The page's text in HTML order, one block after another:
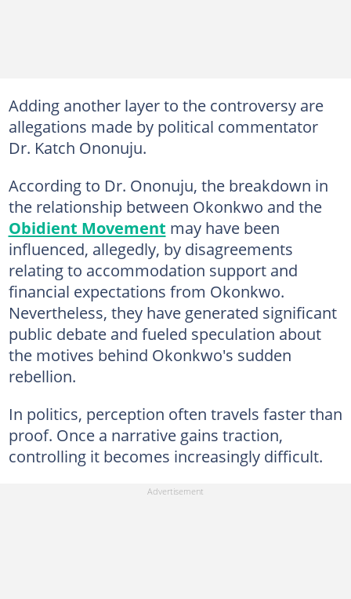
Adding another layer to the controversy are
allegations made by political commentator
Dr. Katch Ononuju.
According to Dr. Ononuju, the breakdown in
the relationship between Okonkwo and the
Obidient Movement may have been
influenced, allegedly, by disagreements
relating to accommodation support and
financial expectations from Okonkwo.
Nevertheless, they have generated significant
public debate and fueled speculation about
the motives behind Okonkwo's sudden
rebellion.
In politics, perception often travels faster than
proof. Once a narrative gains traction,
controlling it becomes increasingly difficult.